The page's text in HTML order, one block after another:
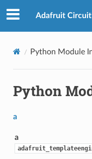
Adafruit
Python Module
Python
a
a